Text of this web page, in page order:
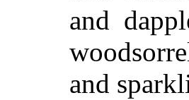
and
and